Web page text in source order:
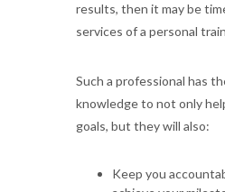
results, then it may be
services of a personal
Such a professional has
knowledge to not only
goals, but they will also:
Keep you